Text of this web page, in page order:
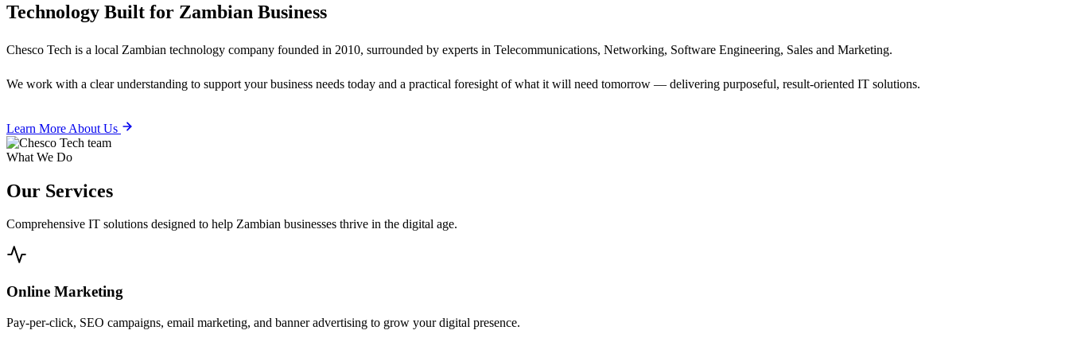
Technology Built for Zambian Business
Chesco Tech is a local Zambian technology company founded in 2010, surrounded by experts in Telecommunications, Networking, Software Engineering, Sales and Marketing.
We work with a clear understanding to support your business needs today and a practical foresight of what it will need tomorrow — delivering purposeful, result-oriented IT solutions.
Learn More About Us
What We Do
Our Services
Comprehensive IT solutions designed to help Zambian businesses thrive in the digital age.
Online Marketing
Pay-per-click, SEO campaigns, email marketing, and banner advertising to grow your digital presence.